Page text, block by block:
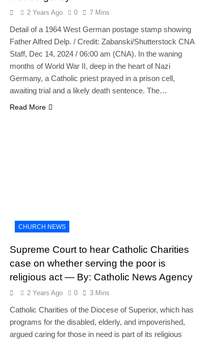
2 Years Ago 0 7 Mins
Detail of a 1964 West German postage stamp showing
Father Alfred Delp. / Credit: Zabanski/Shutterstock CNA
Staff, Dec 14, 2024 / 06:00 am (CNA). In the waning
months of World War II, deep in the heart of Nazi
Germany, a Catholic priest prayed in a prison cell,
awaiting trial and a likely death sentence. The…
Read More
CHURCH NEWS
Supreme Court to hear Catholic Charities
case on whether serving the poor is
religious act — By: Catholic News Agency
2 Years Ago 0 3 Mins
Catholic Charities of the Diocese of Superior, which has
programs for the disabled, elderly, and impoverished,
argued caring for those in need is part of its religious